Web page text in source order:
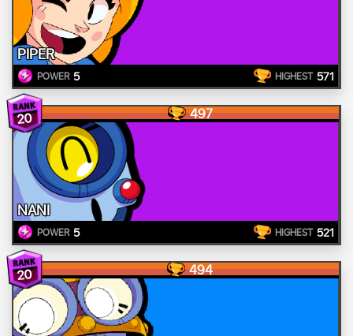
PIPER
POWER 5 HIGHEST 571
20 497
NANI
POWER 5 HIGHEST 521
20 494